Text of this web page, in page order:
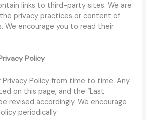
links to third-party sites. We are
privacy practices or content of
We encourage you to read their
Policy
Privacy Policy from time to time. Any
on this page, and the “Last
revised accordingly. We encourage
periodically.